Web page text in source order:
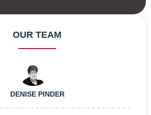
OUR TEAM
DENISE PINDER